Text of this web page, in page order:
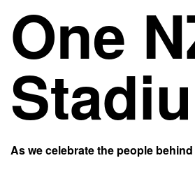
One
As we celebrate the people